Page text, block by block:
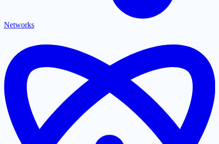
Networks